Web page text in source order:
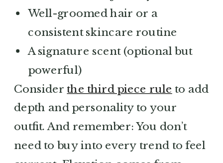
Well-groomed hair or a
consistent skincare routine
A signature scent (optional but
powerful)
Consider the third piece rule to add
depth and personality to your
outfit. And remember: You don’t
need to buy into every trend to feel